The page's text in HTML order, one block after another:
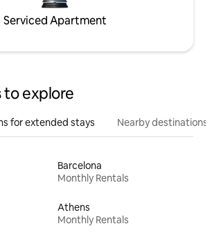
Serviced Apartment
to explore
for extended stays Nearby destinations
Barcelona
Monthly Rentals
Athens
Monthly Rentals